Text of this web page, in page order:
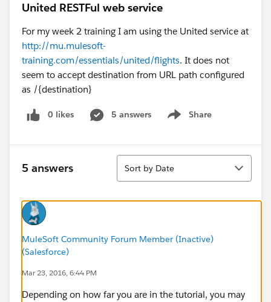
United RESTFul web service
For my week 2 training I am using the United service at
http://mu.mulesoft-
training.com/essentials/united/flights. It does not
seem to accept destination from URL path configured
as /{destination}
0 likes 5 answers Share
Show menu
5 answers
Sort
Sort by Date
MuleSoft Community Forum Member (Inactive)
(Salesforce)
Mar 23, 2016, 6:44 PM
Depending on how far you are in the tutorial, you may